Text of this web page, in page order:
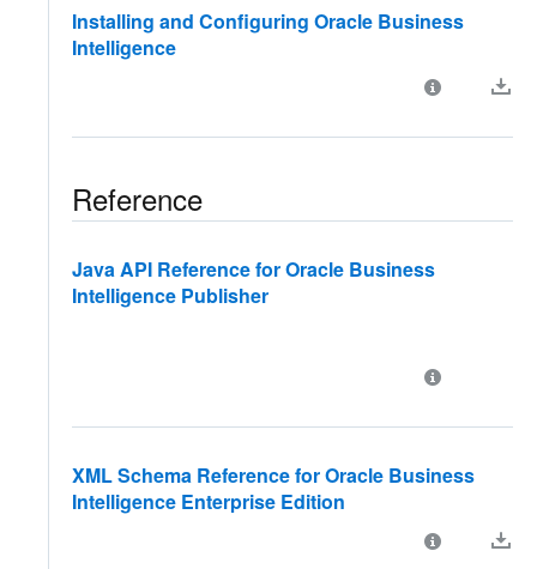
Installing and Configuring Oracle Business
Intelligence
Reference
Java API Reference for Oracle Business
Intelligence Publisher
XML Schema Reference for Oracle Business
Intelligence Enterprise Edition